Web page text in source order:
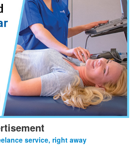
service, right away